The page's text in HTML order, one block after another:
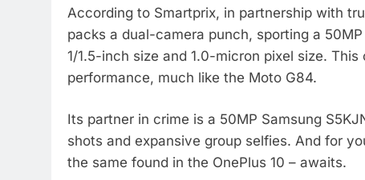
According to Smartprix, in partnership with
packs a dual-camera punch, sporting a
1/1.5-inch size and 1.0-micron pixel size.
performance, much like the Moto G84.
Its partner in crime is a 50MP Samsung
shots and expansive group selfies. And for
the same found in the OnePlus 10 – awaits.